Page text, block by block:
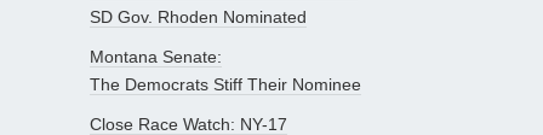
SD Gov. Rhoden Nominated
Montana Senate:
The Democrats Stiff Their Nominee
Close Race Watch: NY-17